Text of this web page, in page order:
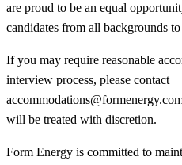
are proud to be an equal
candidates from all backgrounds
If you may require reasonable
interview process, please contact
will be treated with discretion.
Form Energy is committed to